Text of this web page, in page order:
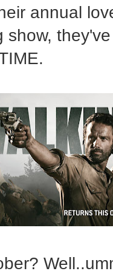
annual
show,